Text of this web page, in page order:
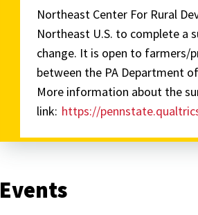
Northeast Center For Rural
Northeast U.S. to complete a
change. It is open to farmers/
between the PA Department
More information about the
link: https://
Events